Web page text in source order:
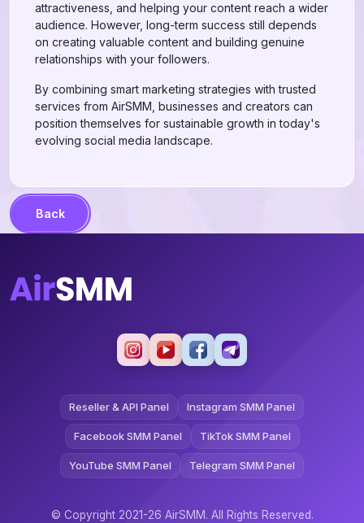
attractiveness, and helping your content reach a wider
audience. However, long-term success still depends
on creating valuable content and building genuine
relationships with your followers.
By combining smart marketing strategies with trusted
services from AirSMM, businesses and creators can
position themselves for sustainable growth in today's
evolving social media landscape.
Back
Reseller & API Panel Instagram SMM Panel
Facebook SMM Panel TikTok SMM Panel
YouTube SMM Panel Telegram SMM Panel
© Copyright 2021-26 AirSMM. All Rights Reserved.